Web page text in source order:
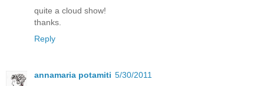
quite a cloud show!
thanks.
Reply
annamaria potamiti 5/30/2011